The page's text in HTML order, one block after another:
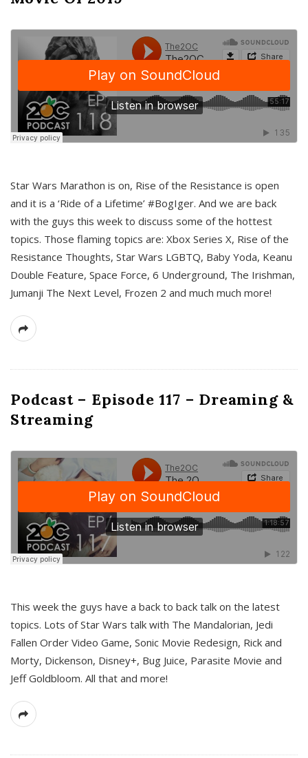
Star Wars Marathon is on, Rise of the Resistance is open
and it is a ‘Ride of a Lifetime’ #BogIger. And we are back
with the guys this week to discuss some of the hottest
topics. Those flaming topics are: Xbox Series X, Rise of the
Resistance Thoughts, Star Wars LGBTQ, Baby Yoda, Keanu
Double Feature, Space Force, 6 Underground, The Irishman,
Jumanji The Next Level, Frozen 2 and much much more!
Podcast – Episode 117 – Dreaming &
Streaming
This week the guys have a back to back talk on the latest
topics. Lots of Star Wars talk with The Mandalorian, Jedi
Fallen Order Video Game, Sonic Movie Redesign, Rick and
Morty, Dickenson, Disney+, Bug Juice, Parasite Movie and
Jeff Goldbloom. All that and more!